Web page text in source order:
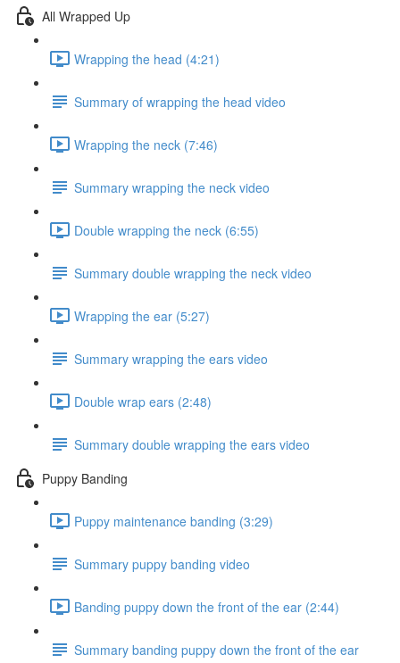
All Wrapped Up
Wrapping the head (4:21)
Summary of wrapping the head video
Wrapping the neck (7:46)
Summary wrapping the neck video
Double wrapping the neck (6:55)
Summary double wrapping the neck video
Wrapping the ear (5:27)
Summary wrapping the ears video
Double wrap ears (2:48)
Summary double wrapping the ears video
Puppy Banding
Puppy maintenance banding (3:29)
Summary puppy banding video
Banding puppy down the front of the ear (2:44)
Summary banding puppy down the front of the ear